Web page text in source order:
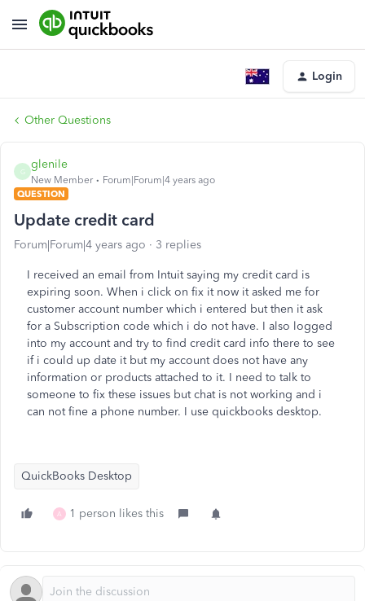
Login
Other Questions
G
glenile
New Member
Forum|Forum|4 years ago
QUESTION
Update credit card
Forum|Forum|4 years ago 3 replies
I received an email from Intuit saying my credit card is
expiring soon. When i click on fix it now it asked me for
customer account number which i entered but then it ask
for a Subscription code which i do not have. I also logged
into my account and try to find credit card info there to see
if i could up date it but my account does not have any
information or products attached to it. I need to talk to
someone to fix these issues but chat is not working and i
can not fine a phone number. I use quickbooks desktop.
QuickBooks Desktop
A 1 person likes this